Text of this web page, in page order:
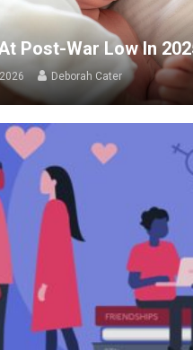
Post-War Low In
Deborah Cater